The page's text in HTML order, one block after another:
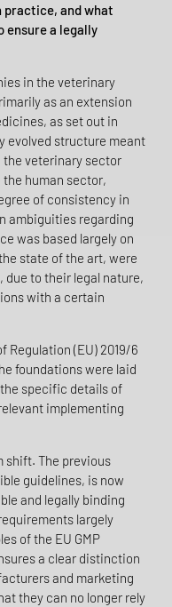
and what
ensure a legally
in the veterinary
as an extension
as set out in
evolved structure meant
veterinary sector
human sector,
of consistency in
ambiguities regarding
was based largely on
state of the art, were
due to their legal nature,
with a certain
Regulation (EU) 2019/6
foundations were laid
specific details of
implementing
shift. The previous
guidelines, is now
and legally binding
largely
of the EU GMP
a clear distinction
and marketing
they can no longer rely